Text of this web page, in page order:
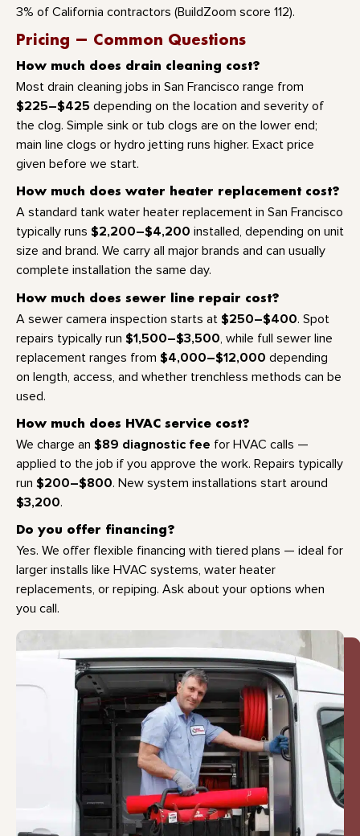
3% of California contractors (BuildZoom score 112).
Pricing — Common Questions
How much does drain cleaning cost?
Most drain cleaning jobs in San Francisco range from
$225–$425 depending on the location and severity of
the clog. Simple sink or tub clogs are on the lower end;
main line clogs or hydro jetting runs higher. Exact price
given before we start.
How much does water heater replacement cost?
A standard tank water heater replacement in San Francisco
typically runs $2,200–$4,200 installed, depending on unit
size and brand. We carry all major brands and can usually
complete installation the same day.
How much does sewer line repair cost?
A sewer camera inspection starts at $250–$400. Spot
repairs typically run $1,500–$3,500 , while full sewer line
replacement ranges from $4,000–$12,000 depending
on length, access, and whether trenchless methods can be
used.
How much does HVAC service cost?
We charge an $89 diagnostic fee for HVAC calls —
applied to the job if you approve the work. Repairs typically
run $200–$800. New system installations start around
$3,200.
Do you offer financing?
Yes. We offer flexible financing with tiered plans — ideal for
larger installs like HVAC systems, water heater
replacements, or repiping. Ask about your options when
you call.